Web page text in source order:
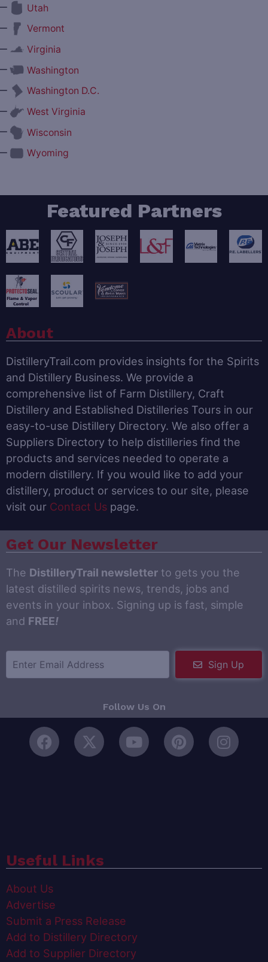
Utah
Vermont
Virginia
Washington
Washington D.C.
West Virginia
Wisconsin
Wyoming
Featured Partners
About
DistilleryTrail.com provides insights for the Spirits
and Distillery Business. We provide a
comprehensive list of Farm Distillery, Craft
Distillery and Established Distilleries Tours in our
easy-to-use Distillery Directory. We also offer a
Suppliers Directory to help distilleries find the
products and services needed to operate a
modern distillery. If you would like to add your
distillery, product or services to our site, please
visit our Contact Us page.
Get Our Newsletter
The DistilleryTrail newsletter to gets you the
latest distilled spirits news, trends, jobs and
events in your inbox. Signing up is fast, simple
and FREE!
Sign Up
Follow Us On
Useful Links
About Us
Advertise
Submit a Press Release
Add to Distillery Directory
Add to Supplier Directory